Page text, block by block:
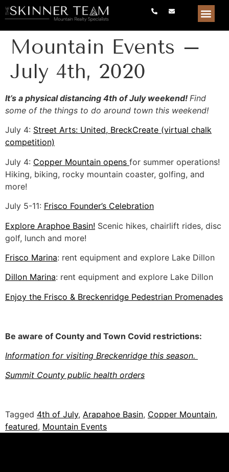
Mountain Events –
July 4th, 2020
It’s a physical distancing 4th of July weekend! Find
some of the things to do around town this weekend!
July 4: Street Arts: United, BreckCreate (virtual chalk
competition)
July 4: Copper Mountain opens for summer operations!
Hiking, biking, rocky mountain coaster, golfing, and
more!
July 5-11: Frisco Founder’s Celebration
Explore Araphoe Basin! Scenic hikes, chairlift rides, disc
golf, lunch and more!
Frisco Marina: rent equipment and explore Lake Dillon
Dillon Marina: rent equipment and explore Lake Dillon
Enjoy the Frisco & Breckenridge Pedestrian Promenades
Be aware of County and Town Covid restrictions:
Information for visiting Breckenridge this season.
Summit County public health orders
Tagged 4th of July, Arapahoe Basin, Copper Mountain,
featured, Mountain Events